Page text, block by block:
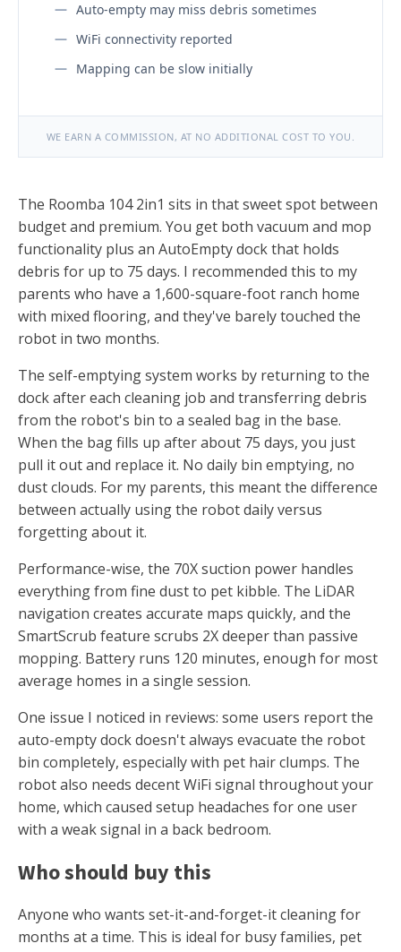
Auto-empty may miss debris sometimes
WiFi connectivity reported
Mapping can be slow initially
WE EARN A COMMISSION, AT NO ADDITIONAL COST TO YOU.
The Roomba 104 2in1 sits in that sweet spot between
budget and premium. You get both vacuum and mop
functionality plus an AutoEmpty dock that holds
debris for up to 75 days. I recommended this to my
parents who have a 1,600-square-foot ranch home
with mixed flooring, and they've barely touched the
robot in two months.
The self-emptying system works by returning to the
dock after each cleaning job and transferring debris
from the robot's bin to a sealed bag in the base.
When the bag fills up after about 75 days, you just
pull it out and replace it. No daily bin emptying, no
dust clouds. For my parents, this meant the difference
between actually using the robot daily versus
forgetting about it.
Performance-wise, the 70X suction power handles
everything from fine dust to pet kibble. The LiDAR
navigation creates accurate maps quickly, and the
SmartScrub feature scrubs 2X deeper than passive
mopping. Battery runs 120 minutes, enough for most
average homes in a single session.
One issue I noticed in reviews: some users report the
auto-empty dock doesn't always evacuate the robot
bin completely, especially with pet hair clumps. The
robot also needs decent WiFi signal throughout your
home, which caused setup headaches for one user
with a weak signal in a back bedroom.
Who should buy this
Anyone who wants set-it-and-forget-it cleaning for
months at a time. This is ideal for busy families, pet